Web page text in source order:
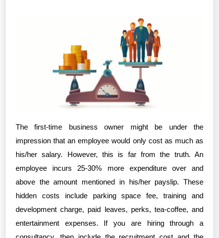
The first-time business owner might be under the
impression that an employee would only cost as much as
his/her salary. However, this is far from the truth. An
employee incurs 25-30% more expenditure over and
above the amount mentioned in his/her payslip. These
hidden costs include parking space fee, training and
development charge, paid leaves, perks, tea-coffee, and
entertainment expenses. If you are hiring through a